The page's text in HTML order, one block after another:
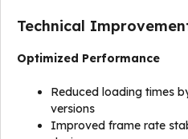
Technical
Optimized Performance
Reduced loading times
versions
Improved frame rate